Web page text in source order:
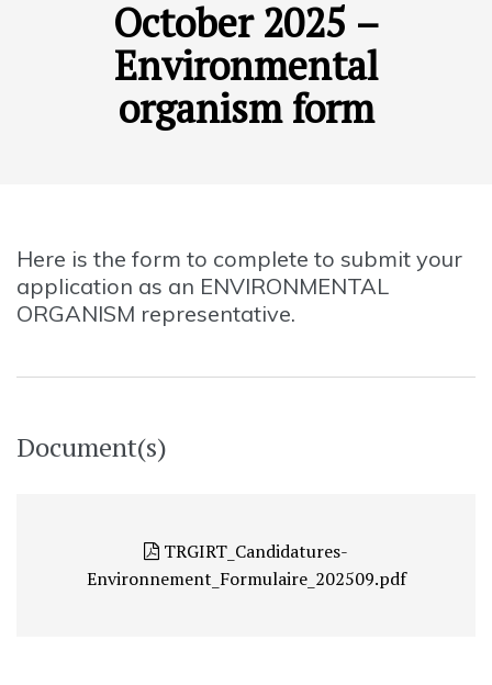
October 2025 –
Environmental
organism form
Here is the form to complete to submit your
application as an ENVIRONMENTAL
ORGANISM representative.
Document(s)
TRGIRT_Candidatures-
Environnement_Formulaire_202509.pdf